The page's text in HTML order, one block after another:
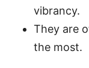
vibrancy.
They are
the most.